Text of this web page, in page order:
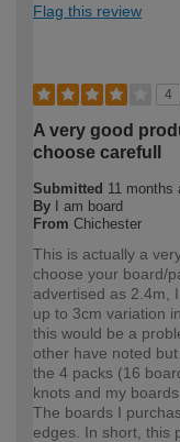
Flag this review
4
A very good
choose carefull
Submitted 11 months
By
I am board
From Chichester
This is actually a
choose your board/
advertised as 2.4m,
up to 3cm variation
this would be a
other have noted
the 4 packs (16
knots and my
The boards I
edges. In short, this